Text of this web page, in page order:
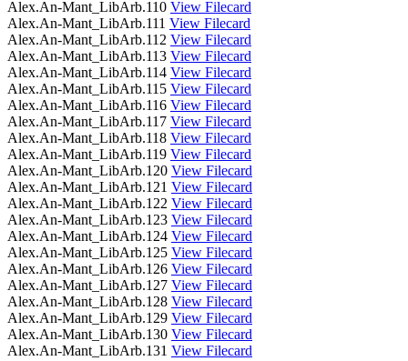
Alex.An-Mant_LibArb.110 View Filecard
Alex.An-Mant_LibArb.111 View Filecard
Alex.An-Mant_LibArb.112 View Filecard
Alex.An-Mant_LibArb.113 View Filecard
Alex.An-Mant_LibArb.114 View Filecard
Alex.An-Mant_LibArb.115 View Filecard
Alex.An-Mant_LibArb.116 View Filecard
Alex.An-Mant_LibArb.117 View Filecard
Alex.An-Mant_LibArb.118 View Filecard
Alex.An-Mant_LibArb.119 View Filecard
Alex.An-Mant_LibArb.120 View Filecard
Alex.An-Mant_LibArb.121 View Filecard
Alex.An-Mant_LibArb.122 View Filecard
Alex.An-Mant_LibArb.123 View Filecard
Alex.An-Mant_LibArb.124 View Filecard
Alex.An-Mant_LibArb.125 View Filecard
Alex.An-Mant_LibArb.126 View Filecard
Alex.An-Mant_LibArb.127 View Filecard
Alex.An-Mant_LibArb.128 View Filecard
Alex.An-Mant_LibArb.129 View Filecard
Alex.An-Mant_LibArb.130 View Filecard
Alex.An-Mant_LibArb.131 View Filecard